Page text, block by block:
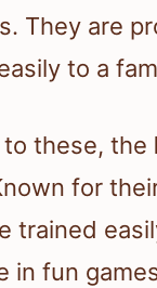
They are
to a
these, the
for
trained
in fun